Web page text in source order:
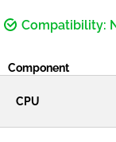
Compatibility:
Component
CPU